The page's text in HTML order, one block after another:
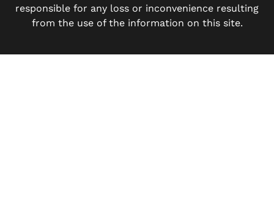
responsible for any loss or inconvenience resulting
from the use of the information on this site.